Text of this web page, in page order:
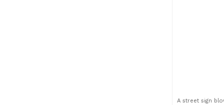
A street sign